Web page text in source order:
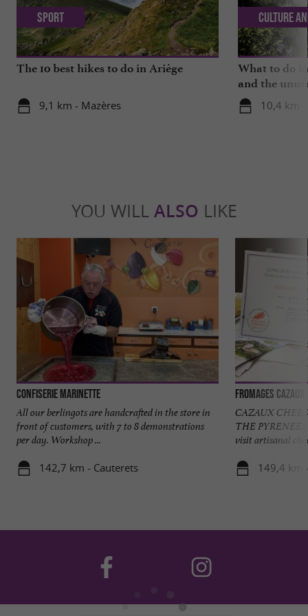
The 10 best hikes to do in Ariège
9,1 km - Mazères
Sport
What to do
and the
10,4 km
Culture
YOU WILL ALSO LIKE
Confiserie Marinette
All our berlingots are handcrafted in the store in
front of customers, with 7 to 8 demonstrations
per day. Workshop ...
142,7 km - Cauterets
Fromages Cazaux
CAZAUX
THE
visit artisanal
149,4 km